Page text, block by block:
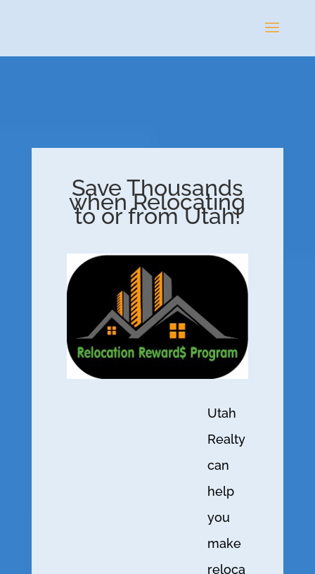
Save Thousands
when Relocating
to or from Utah!
Utah
Realty
can
help
you
make
reloca